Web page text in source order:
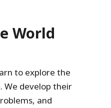
World
to explore the
We develop their
and